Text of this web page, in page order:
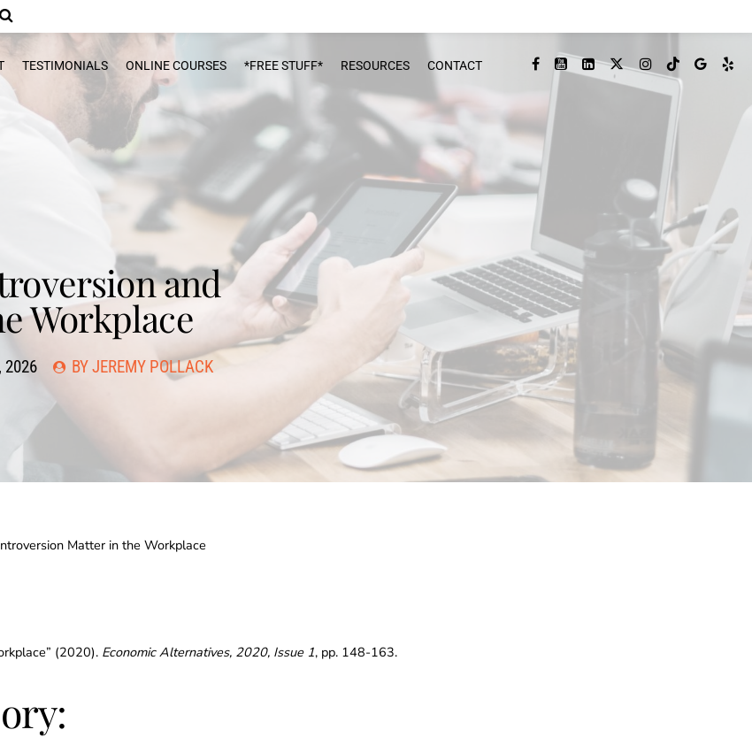
TESTIMONIALS ONLINE COURSES *FREE STUFF* RESOURCES CONTACT
and
Workplace
2026 BY JEREMY POLLACK
Matter in the Workplace
(2020). Economic Alternatives, 2020, Issue 1, pp. 148-163.